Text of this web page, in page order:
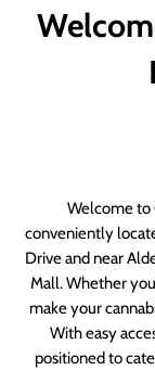
Welcome to
conveniently
Drive and near
Mall. Whether
make your
With easy
positioned to